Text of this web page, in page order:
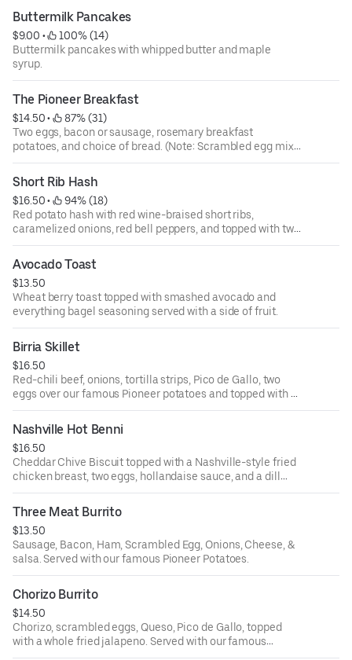
Buttermilk Pancakes
$9.00 •
100% (14)
Buttermilk pancakes with whipped butter and maple
syrup.
The Pioneer Breakfast
$14.50 •
87% (31)
Two eggs, bacon or sausage, rosemary breakfast
potatoes, and choice of bread. (Note: Scrambled egg mix
contains fresh cracked eggs and sour cream.)
Short Rib Hash
$16.50 •
94% (18)
Red potato hash with red wine-braised short ribs,
caramelized onions, red bell peppers, and topped with two
eggs and house sauce. Served with toast.
Avocado Toast
$13.50
Wheat berry toast topped with smashed avocado and
everything bagel seasoning served with a side of fruit.
Birria Skillet
$16.50
Red-chili beef, onions, tortilla strips, Pico de Gallo, two
eggs over our famous Pioneer potatoes and topped with a
whole fried jalapeno.
Nashville Hot Benni
$16.50
Cheddar Chive Biscuit topped with a Nashville-style fried
chicken breast, two eggs, hollandaise sauce, and a dill
pickle. Served with our famous Pioneer potatoes.
Three Meat Burrito
$13.50
Sausage, Bacon, Ham, Scrambled Egg, Onions, Cheese, &
salsa. Served with our famous Pioneer Potatoes.
Chorizo Burrito
$14.50
Chorizo, scrambled eggs, Queso, Pico de Gallo, topped
with a whole fried jalapeno. Served with our famous
Pioneer Potatoes.